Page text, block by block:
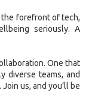
forefront of tech,
seriously. A
One that
diverse teams, and
us, and you’ll be